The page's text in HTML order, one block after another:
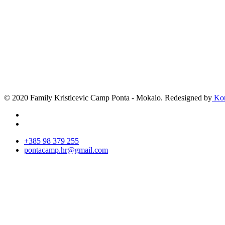
© 2020 Family Kristicevic Camp Ponta - Mokalo. Redesigned by
+385 98 379 255
pontacamp.hr@gmail.com